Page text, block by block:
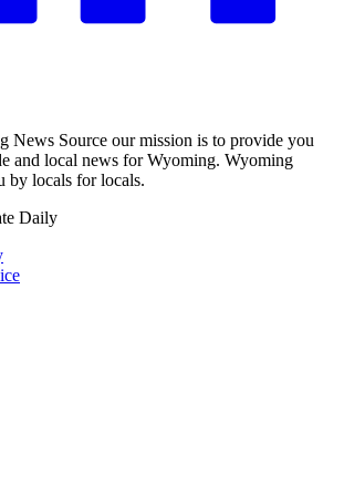
News Source our mission is to provide you
and local news for Wyoming. Wyoming
by locals for locals.
Daily